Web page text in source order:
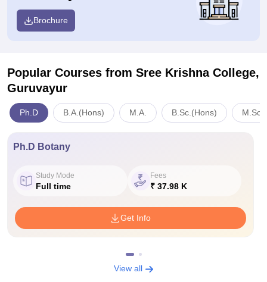
Brochure
Popular Courses from Sree Krishna College,
Guruvayur
Ph.D B.A.(Hons) M.A. B.Sc.(Hons) M.Sc.
Ph.D Botany
Study Mode
Full time
Fees
₹ 37.98 K
Get Info
View all